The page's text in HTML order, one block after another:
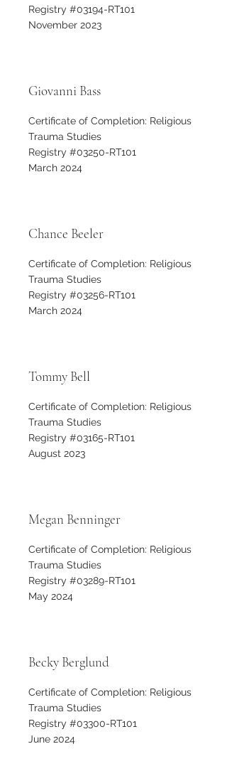
Registry #03194-RT101
November 2023
Giovanni Bass
Certificate of Completion: Religious
Trauma Studies
Registry #03250-RT101
March 2024
Chance Beeler
Certificate of Completion: Religious
Trauma Studies
Registry #03256-RT101
March 2024
Tommy Bell
Certificate of Completion: Religious
Trauma Studies
Registry #03165-RT101
August 2023
Megan Benninger
Certificate of Completion: Religious
Trauma Studies
Registry #03289-RT101
May 2024
Becky Berglund
Certificate of Completion: Religious
Trauma Studies
Registry #03300-RT101
June 2024